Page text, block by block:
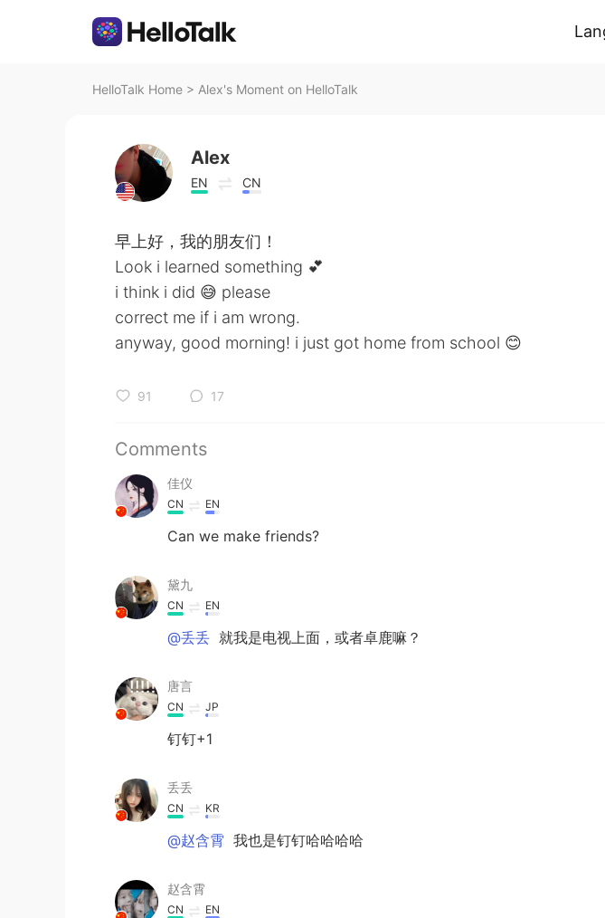
HelloTalk Home > Alex's Moment on HelloTalk
Alex
EN CN
早上好，我的朋友们！
Look i learned something 💕
i think i did 😅 please
correct me if i am wrong.
anyway, good morning! i just got home from school 😊
91 17
Comments
佳仪
CN EN
Can we make friends?
黛九
CN EN
@丢丢 就我是电视上面，或者卓鹿嘛？
唐言
CN JP
钉钉+1
丢丢
CN KR
@赵含霄 我也是钉钉哈哈哈哈
赵含霄
CN EN